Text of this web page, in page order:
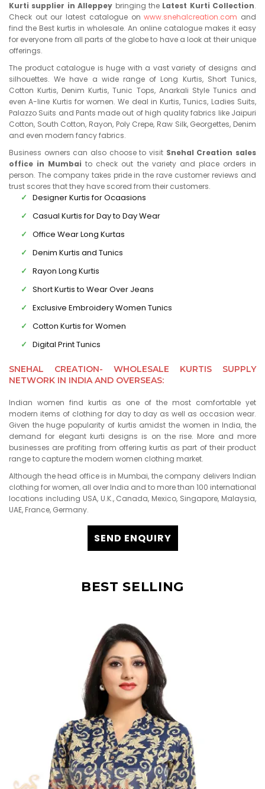
Kurti supplier in Alleppey bringing the Latest Kurti Collection.
Check out our latest catalogue onwww.snehalcreation.com and
find the Best kurtis in wholesale. An online catalogue makes it easy
for everyone from all parts of the globe to have a look at their unique
offerings.
The product catalogue is huge with a vast variety of designs and
silhouettes. We have a wide range of Long Kurtis, Short Tunics,
Cotton Kurtis, Denim Kurtis, Tunic Tops, Anarkali Style Tunics and
even A-line Kurtis for women. We deal in Kurtis, Tunics, Ladies Suits,
Palazzo Suits and Pants made out of high quality fabrics like Jaipuri
Cotton, South Cotton, Rayon, Poly Crepe, Raw Silk, Georgettes, Denim
and even modern fancy fabrics.
Business owners can also choose to visit Snehal Creation sales
office in Mumbai to check out the variety and place orders in
person. The company takes pride in the rave customer reviews and
trust scores that they have scored from their customers.
Designer Kurtis for Ocaasions
Casual Kurtis for Day to Day Wear
Office Wear Long Kurtas
Denim Kurtis and Tunics
Rayon Long Kurtis
Short Kurtis to Wear Over Jeans
Exclusive Embroidery Women Tunics
Cotton Kurtis for Women
Digital Print Tunics
SNEHAL CREATION- WHOLESALE KURTIS SUPPLY
NETWORK IN INDIA AND OVERSEAS:
Indian women find kurtis as one of the most comfortable yet
modern items of clothing for day to day as well as occasion wear.
Given the huge popularity of kurtis amidst the women in India, the
demand for elegant kurti designs is on the rise. More and more
businesses are profiting from offering kurtis as part of their product
range to capture the modern women clothing market.
Although the head office is in Mumbai, the company delivers Indian
clothing for women, all over India and to more than 100 international
locations including USA, U.K., Canada, Mexico, Singapore, Malaysia,
UAE, France, Germany.
SEND ENQUIRY
BEST SELLING